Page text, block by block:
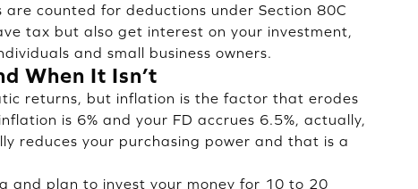
counted for deductions under Section 80C
tax but also get interest on your investment,
and small business owners.
When It Isn’t
returns, but inflation is the factor that erodes
is 6% and your FD accrues 6.5%, actually,
reduces your purchasing power and that is a
and plan to invest your money for 10 to 20